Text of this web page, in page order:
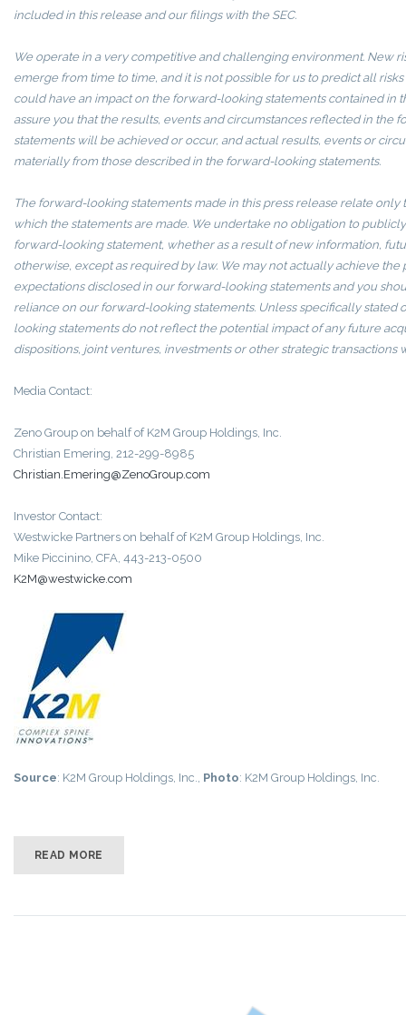
included in this release and our filings with the SEC.
We operate in a very competitive and challenging environment. New
emerge from time to time, and it is not possible for us to predict all
could have an impact on the forward-looking statements contained in
assure you that the results, events and circumstances reflected in the
statements will be achieved or occur, and actual results, events or
materially from those described in the forward-looking statements.
The forward-looking statements made in this press release relate only
which the statements are made. We undertake no obligation to
forward-looking statement, whether as a result of new information,
otherwise, except as required by law. We may not actually achieve the
expectations disclosed in our forward-looking statements and you
reliance on our forward-looking statements. Unless specifically stated
looking statements do not reflect the potential impact of any future
dispositions, joint ventures, investments or other strategic transactions
Media Contact:
Zeno Group on behalf of K2M Group Holdings, Inc.
Christian Emering, 212-299-8985
Christian.Emering@ZenoGroup.com
Investor Contact:
Westwicke Partners on behalf of K2M Group Holdings, Inc.
Mike Piccinino, CFA, 443-213-0500
K2M@westwicke.com
Source: K2M Group Holdings, Inc., Photo: K2M Group Holdings, Inc.
READ MORE